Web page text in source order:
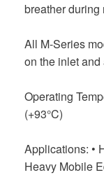
breather
All M-Series
on the inlet
Operating
(+93°C)
Applications: •
Heavy Mobile